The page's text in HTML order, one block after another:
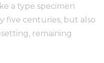
a type specimen
five centuries, but also
remaining